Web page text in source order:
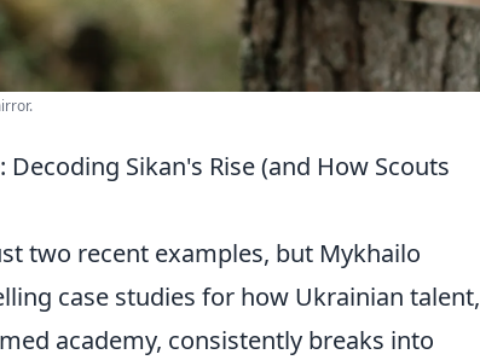
Sikan's Rise (and How Scouts
two recent examples, but Mykhailo
case studies for how Ukrainian talent,
academy, consistently breaks into